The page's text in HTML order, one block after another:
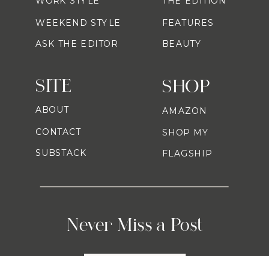
SHOP
Never Miss a Post
AMAZON
SHOP MY
FLAGSHIP
WEEKEND STYLE
ASK THE EDITOR
FEATURES
BEAUTY
SITE
ABOUT
CONTACT
SUBSTACK